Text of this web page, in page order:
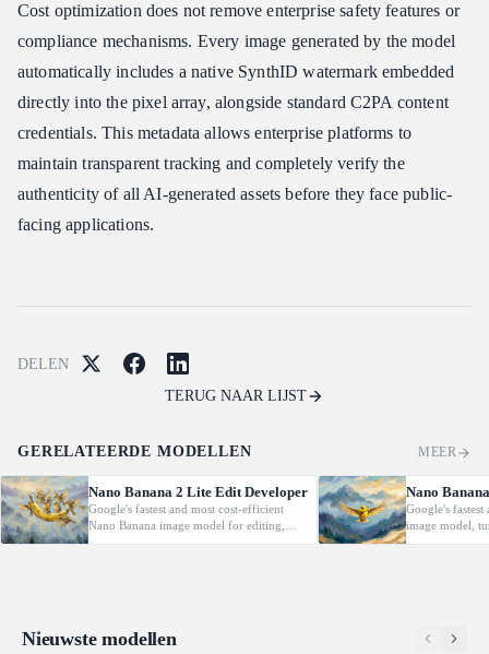
Cost optimization does not remove enterprise safety features or
compliance mechanisms. Every image generated by the model
automatically includes a native SynthID watermark embedded
directly into the pixel array, alongside standard C2PA content
credentials. This metadata allows enterprise platforms to
maintain transparent tracking and completely verify the
authenticity of all AI-generated assets before they face public-
facing applications.
DELEN
TERUG NAAR LIJST
GERELATEERDE MODELLEN MEER
Nano Banana 2 Lite Edit Developer
Google's fastest and most cost-efficient
Nano Banana image model for editing,
applying natural-language edits and multi-
Nano
Google's
image model,
into high-
Nieuwste modellen